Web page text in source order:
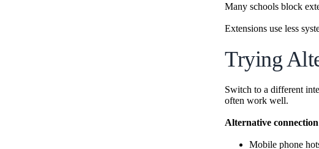
Many schools block
Extensions use less
Trying
Switch to a different
often work well.
Alternative
Mobile phone